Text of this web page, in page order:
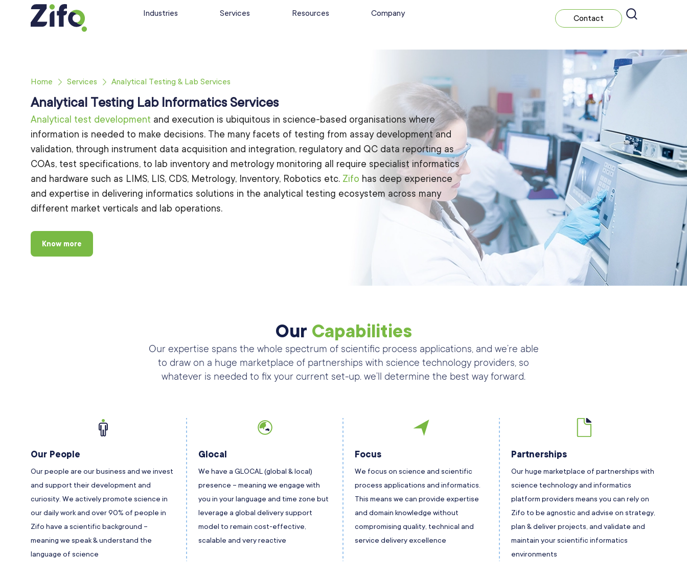
Industries Services Resources Company
Contact
Home Services Analytical Testing & Lab Services
Analytical Testing Lab Informatics Services
Analytical test development and execution is ubiquitous in science-based organisations where
information is needed to make decisions. The many facets of testing from assay development and
validation, through instrument data acquisition and integration, regulatory and QC data reporting as
COAs, test specifications, to lab inventory and metrology monitoring all require specialist informatics
and hardware such as LIMS, LIS, CDS, Metrology, Inventory, Robotics etc. Zifo has deep experience
and expertise in delivering informatics solutions in the analytical testing ecosystem across many
different market verticals and lab operations.
Know more
Our Capabilities
Our expertise spans the whole spectrum of scientific process applications, and we’re able
to draw on a huge marketplace of partnerships with science technology providers, so
whatever is needed to fix your current set-up. we’ll determine the best way forward.
Our People
Our people are our business and we invest
and support their development and
curiosity. We actively promote science in
our daily work and over 90% of people in
Zifo have a scientific background –
meaning we speak & understand the
language of science
Glocal
We have a GLOCAL (global & local)
presence – meaning we engage with
you in your language and time zone but
leverage a global delivery support
model to remain cost-effective,
scalable and very reactive
Focus
We focus on science and scientific
process applications and informatics.
This means we can provide expertise
and domain knowledge without
compromising quality, technical and
service delivery excellence
Partnerships
Our huge marketplace of partnerships with
science technology and informatics
platform providers means you can rely on
Zifo to be agnostic and advise on strategy,
plan & deliver projects, and validate and
maintain your scientific informatics
environments